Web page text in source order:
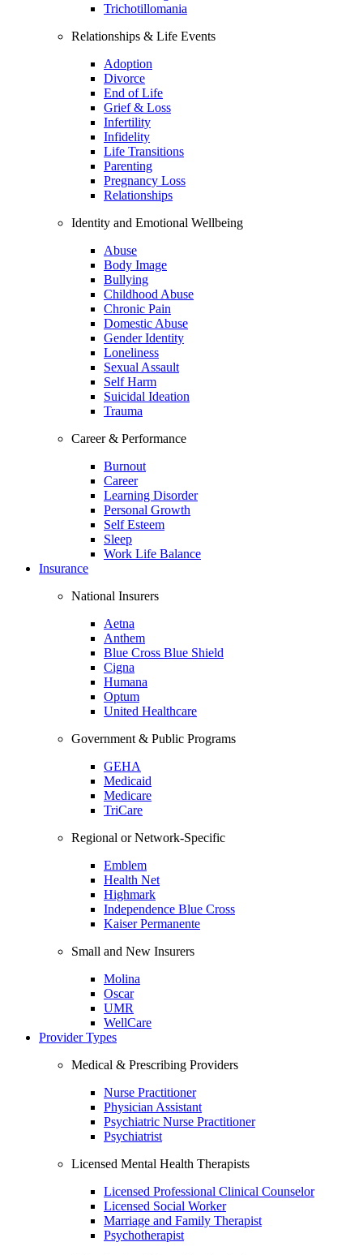
Trichotillomania
Relationships & Life Events
Adoption
Divorce
End of Life
Grief & Loss
Infertility
Infidelity
Life Transitions
Parenting
Pregnancy Loss
Relationships
Identity and Emotional Wellbeing
Abuse
Body Image
Bullying
Childhood Abuse
Chronic Pain
Domestic Abuse
Gender Identity
Loneliness
Sexual Assault
Self Harm
Suicidal Ideation
Trauma
Career & Performance
Burnout
Career
Learning Disorder
Personal Growth
Self Esteem
Sleep
Work Life Balance
Insurance
National Insurers
Aetna
Anthem
Blue Cross Blue Shield
Cigna
Humana
Optum
United Healthcare
Government & Public Programs
GEHA
Medicaid
Medicare
TriCare
Regional or Network-Specific
Emblem
Health Net
Highmark
Independence Blue Cross
Kaiser Permanente
Small and New Insurers
Molina
Oscar
UMR
WellCare
Provider Types
Medical & Prescribing Providers
Nurse Practitioner
Physician Assistant
Psychiatric Nurse Practitioner
Psychiatrist
Licensed Mental Health Therapists
Licensed Professional Clinical Counselor
Licensed Social Worker
Marriage and Family Therapist
Psychotherapist